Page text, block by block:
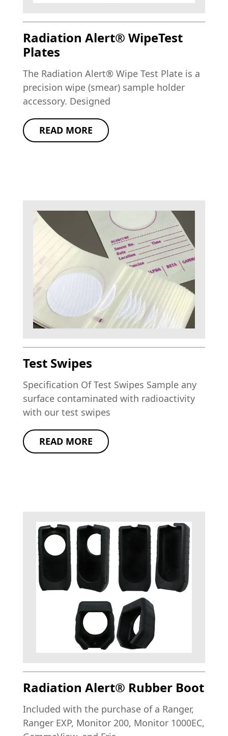
Radiation Alert® WipeTest
Plates
The Radiation Alert® Wipe Test Plate is a
precision wipe (smear) sample holder
accessory. Designed
READ MORE
Test Swipes
Specification Of Test Swipes Sample any
surface contaminated with radioactivity
with our test swipes
READ MORE
Radiation Alert® Rubber Boot
Included with the purchase of a Ranger,
Ranger EXP, Monitor 200, Monitor 1000EC,